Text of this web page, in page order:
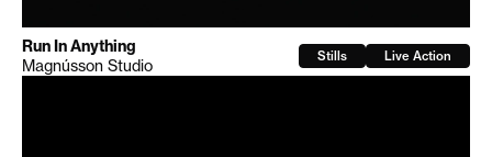
Run In Anything
Magnússon Studio
Stills Live Action